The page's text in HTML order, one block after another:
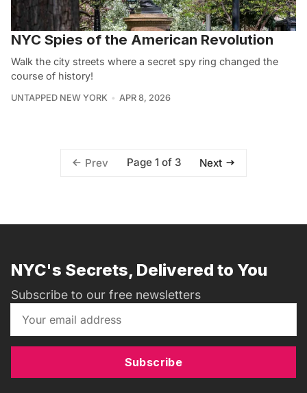
NYC Spies of the American Revolution
Walk the city streets where a secret spy ring changed the
course of history!
UNTAPPED NEW YORK APR 8, 2026
Prev Page 1 of 3 Next
NYC's Secrets, Delivered to You
Subscribe to our free newsletters
Subscribe